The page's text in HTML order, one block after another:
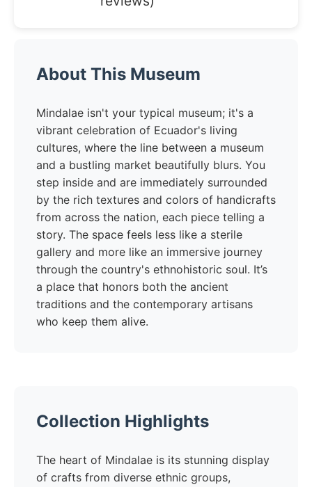
About This Museum
Mindalae isn't your typical museum; it's a
vibrant celebration of Ecuador's living
cultures, where the line between a museum
and a bustling market beautifully blurs. You
step inside and are immediately surrounded
by the rich textures and colors of handicrafts
from across the nation, each piece telling a
story. The space feels less like a sterile
gallery and more like an immersive journey
through the country's ethnohistoric soul. It’s
a place that honors both the ancient
traditions and the contemporary artisans
who keep them alive.
Collection Highlights
The heart of Mindalae is its stunning display
of crafts from diverse ethnic groups,